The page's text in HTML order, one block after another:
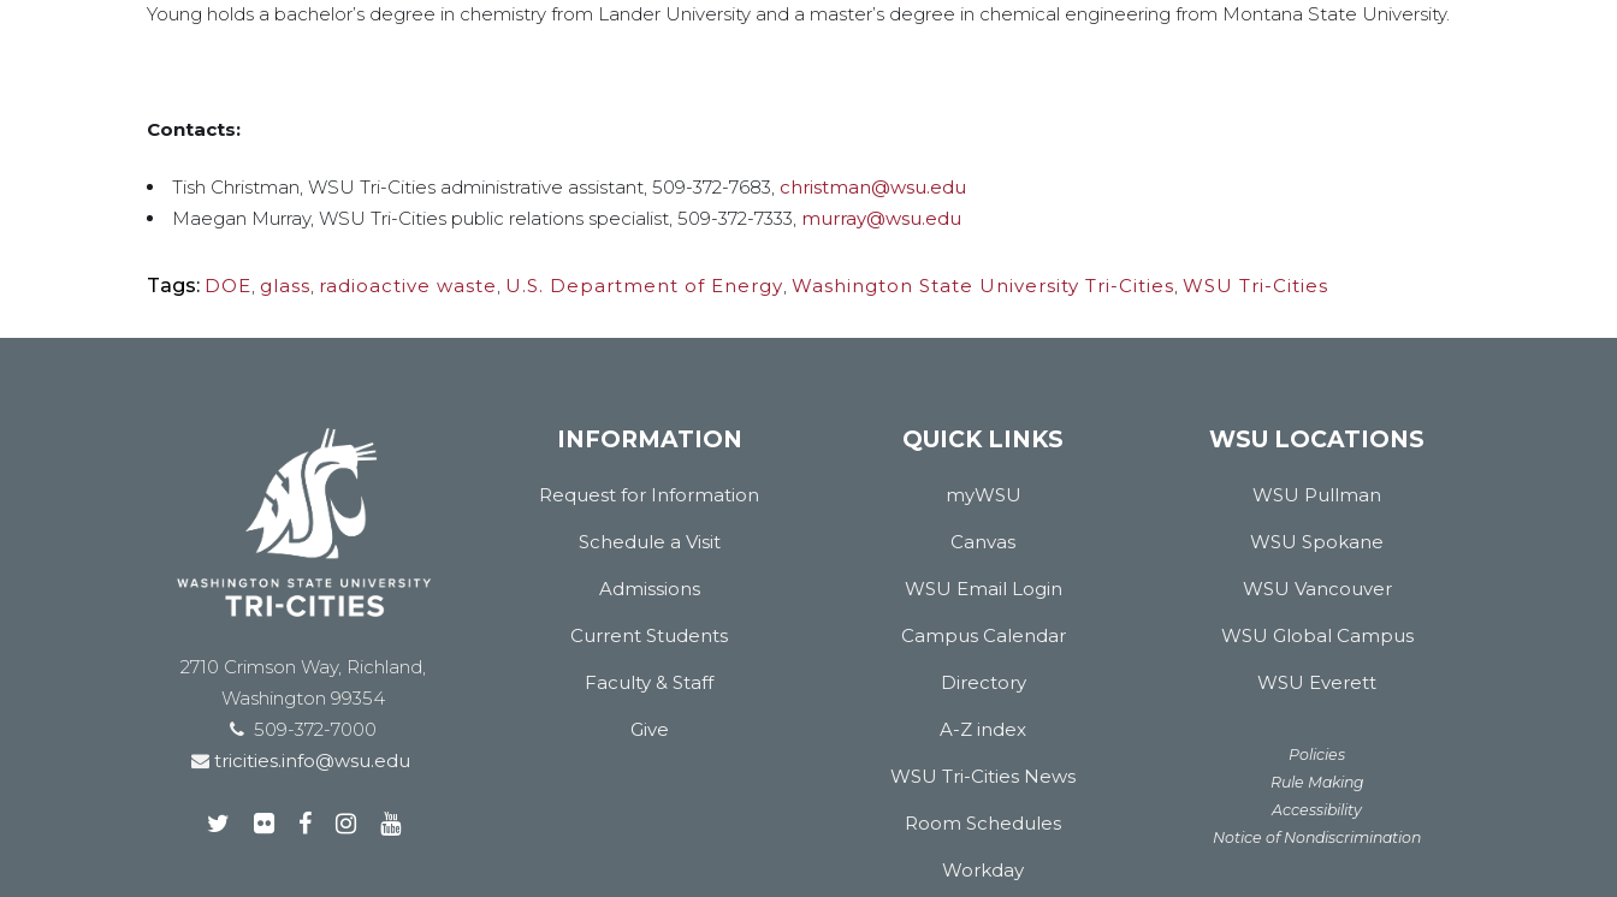
Young holds a bachelor’s degree in chemistry from Lander University and a master’s degree in chemical engineering from Montana State University.
Contacts:
Tish Christman, WSU Tri-Cities administrative assistant, 509-372-7683, christman@wsu.edu
Maegan Murray, WSU Tri-Cities public relations specialist, 509-372-7333, murray@wsu.edu
Tags: DOE, glass, radioactive waste, U.S. Department of Energy, Washington State University Tri-Cities, WSU Tri-Cities
2710 Crimson Way, Richland,
Washington 99354
509-372-7000
tricities.info@wsu.edu
INFORMATION
Request for Information
Schedule a Visit
Admissions
Current Students
Faculty & Staff
Give
QUICK LINKS
myWSU
Canvas
WSU Email Login
Campus Calendar
Directory
A-Z index
WSU Tri-Cities News
Room Schedules
Workday
WSU LOCATIONS
WSU Pullman
WSU Spokane
WSU Vancouver
WSU Global Campus
WSU Everett
Policies
Rule Making
Accessibility
Notice of Nondiscrimination